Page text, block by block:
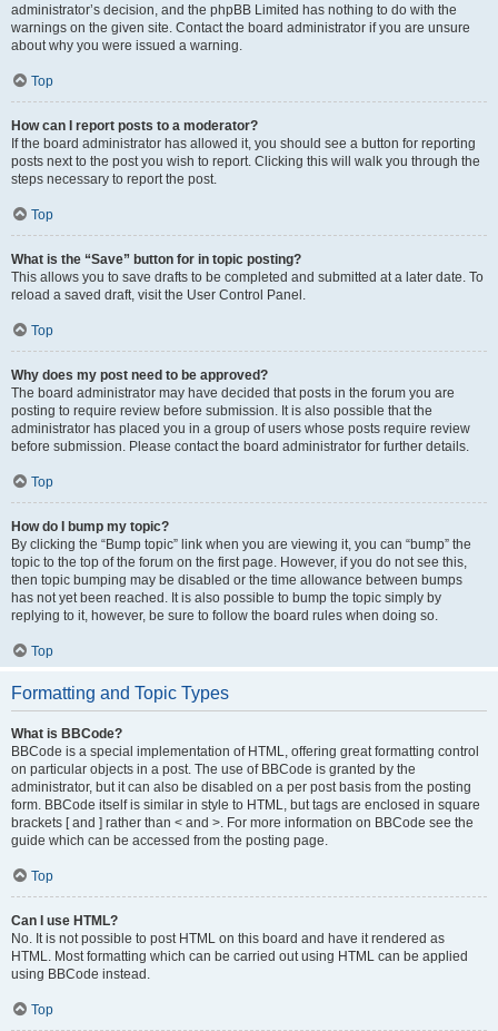
administrator’s decision, and the phpBB Limited has nothing to do with the
warnings on the given site. Contact the board administrator if you are unsure
about why you were issued a warning.
Top
How can I report posts to a moderator?
If the board administrator has allowed it, you should see a button for reporting
posts next to the post you wish to report. Clicking this will walk you through the
steps necessary to report the post.
Top
What is the “Save” button for in topic posting?
This allows you to save drafts to be completed and submitted at a later date. To
reload a saved draft, visit the User Control Panel.
Top
Why does my post need to be approved?
The board administrator may have decided that posts in the forum you are
posting to require review before submission. It is also possible that the
administrator has placed you in a group of users whose posts require review
before submission. Please contact the board administrator for further details.
Top
How do I bump my topic?
By clicking the “Bump topic” link when you are viewing it, you can “bump” the
topic to the top of the forum on the first page. However, if you do not see this,
then topic bumping may be disabled or the time allowance between bumps
has not yet been reached. It is also possible to bump the topic simply by
replying to it, however, be sure to follow the board rules when doing so.
Top
Formatting and Topic Types
What is BBCode?
BBCode is a special implementation of HTML, offering great formatting control
on particular objects in a post. The use of BBCode is granted by the
administrator, but it can also be disabled on a per post basis from the posting
form. BBCode itself is similar in style to HTML, but tags are enclosed in square
brackets [ and ] rather than < and >. For more information on BBCode see the
guide which can be accessed from the posting page.
Top
Can I use HTML?
No. It is not possible to post HTML on this board and have it rendered as
HTML. Most formatting which can be carried out using HTML can be applied
using BBCode instead.
Top